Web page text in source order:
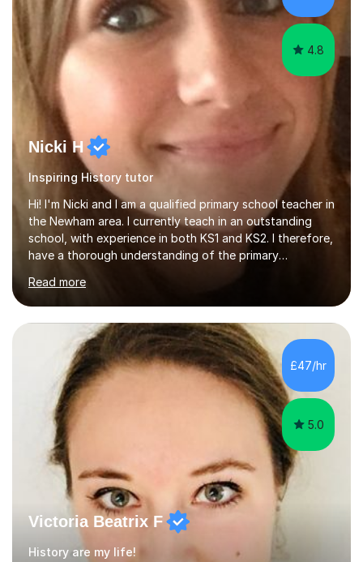
4.8
Nicki H
Inspiring History tutor
Hi! I'm Nicki and I am a qualified primary school teacher in
the Newham area. I currently teach in an outstanding
school, with experience in both KS1 and KS2. I therefore,
have a thorough understanding of the primary
curriculum and would be able to provide high quality
teaching whether it is for Year 2 or 6 SATS preparation,
11+ examinations or simply additional support in a
practice of its teachers, I have an awareness of an array
of effective strategies and approaches for causing
children...
Read more
£47/hr
5.0
Victoria Beatrix F
History are my life!
I did my BA in Classical civilisations (majors: Greek, Latin)